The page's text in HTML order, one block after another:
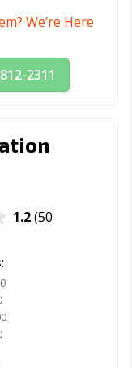
We’re Here
2311
1.2(50